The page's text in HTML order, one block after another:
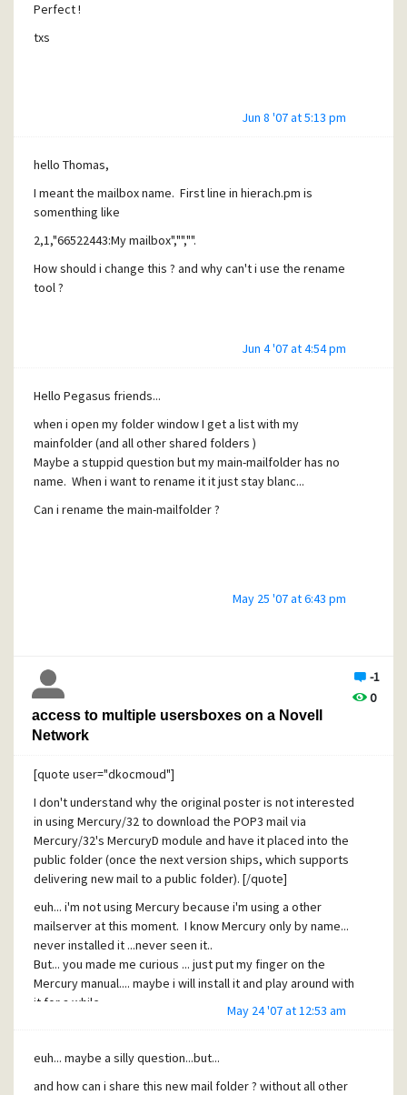
Perfect !
txs
Jun 8 '07 at 5:13 pm
hello Thomas,
I meant the mailbox name. First line in hierach.pm is
somenthing like
2,1,"66522443:My mailbox","","".
How should i change this ? and why can't i use the rename
tool ?
Jun 4 '07 at 4:54 pm
Hello Pegasus friends...
when i open my folder window I get a list with my
mainfolder (and all other shared folders )
Maybe a stuppid question but my main-mailfolder has no
name. When i want to rename it it just stay blanc...
Can i rename the main-mailfolder ?
May 25 '07 at 6:43 pm
-1
0
access to multiple usersboxes on a Novell
Network
[quote user="dkocmoud"]
I don't understand why the original poster is not interested
in using Mercury/32 to download the POP3 mail via
Mercury/32's MercuryD module and have it placed into the
public folder (once the next version ships, which supports
delivering new mail to a public folder). [/quote]
euh... i'm not using Mercury because i'm using a other
mailserver at this moment. I know Mercury only by name...
never installed it ...never seen it..
But... you made me curious ... just put my finger on the
Mercury manual.... maybe i will install it and play around with
it for a while
thread) ... dropping mail in a publc folder
This thread is closed for me, or resolved.
May 24 '07 at 12:53 am
euh... maybe a silly question...but...
and how can i share this new mail folder ? without all other